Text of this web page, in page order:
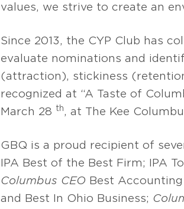
values, we strive to create an
Since 2013, the CYP Club has
evaluate nominations and
(attraction), stickiness
recognized at “A Taste of
March 28 th, at The Kee
GBQ is a proud recipient of
IPA Best of the Best Firm; IPA
Columbus CEO Best
and Best In Ohio Business;